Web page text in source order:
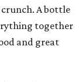
A bottle
together
and great